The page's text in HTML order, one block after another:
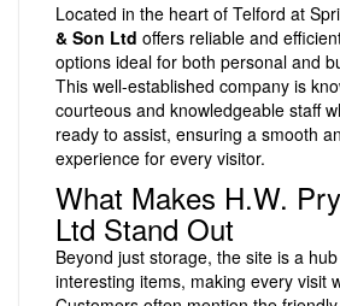
Located in the heart of Telford at
& Son Ltd offers reliable and
options ideal for both personal and
This well-established company is
courteous and knowledgeable staff
ready to assist, ensuring a smooth
experience for every visitor.
What Makes H.W.
Ltd Stand Out
Beyond just storage, the site is a
interesting items, making every visit